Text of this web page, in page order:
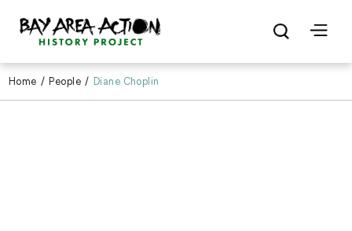
Home / People / Diane Choplin